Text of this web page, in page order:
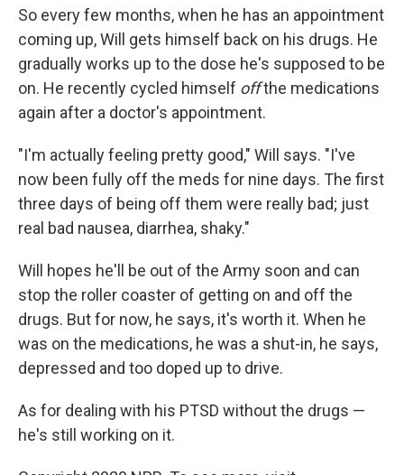
So every few months, when he has an appointment
coming up, Will gets himself back on his drugs. He
gradually works up to the dose he's supposed to be
on. He recently cycled himself offthe medications
again after a doctor's appointment.
"I'm actually feeling pretty good," Will says. "I've
now been fully off the meds for nine days. The first
three days of being off them were really bad; just
real bad nausea, diarrhea, shaky."
Will hopes he'll be out of the Army soon and can
stop the roller coaster of getting on and off the
drugs. But for now, he says, it's worth it. When he
was on the medications, he was a shut-in, he says,
depressed and too doped up to drive.
As for dealing with his PTSD without the drugs —
he's still working on it.